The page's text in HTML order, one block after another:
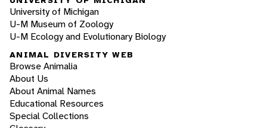
University of Michigan
U-M Museum of Zoology
U-M Ecology and Evolutionary Biology
ANIMAL DIVERSITY WEB
Browse Animalia
About Us
About Animal Names
Educational Resources
Special Collections